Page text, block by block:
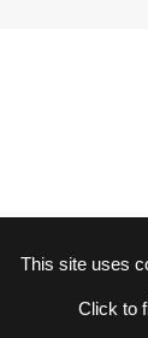
This site uses
Click to